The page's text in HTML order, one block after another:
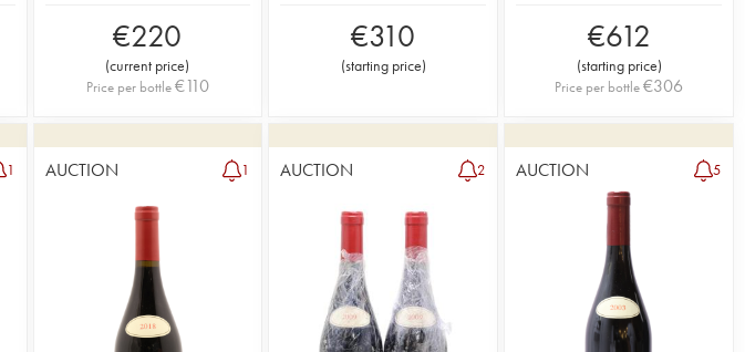
€220
(current price)
Price per bottle€110
€310
(starting price)
€612
(starting price)
Price per bottle€306
1 AUCTION 1 AUCTION 2 AUCTION 5